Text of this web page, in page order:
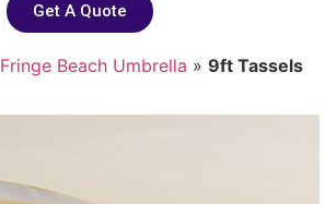
Get A Quote
Fringe Beach Umbrella » 9ft Tassels